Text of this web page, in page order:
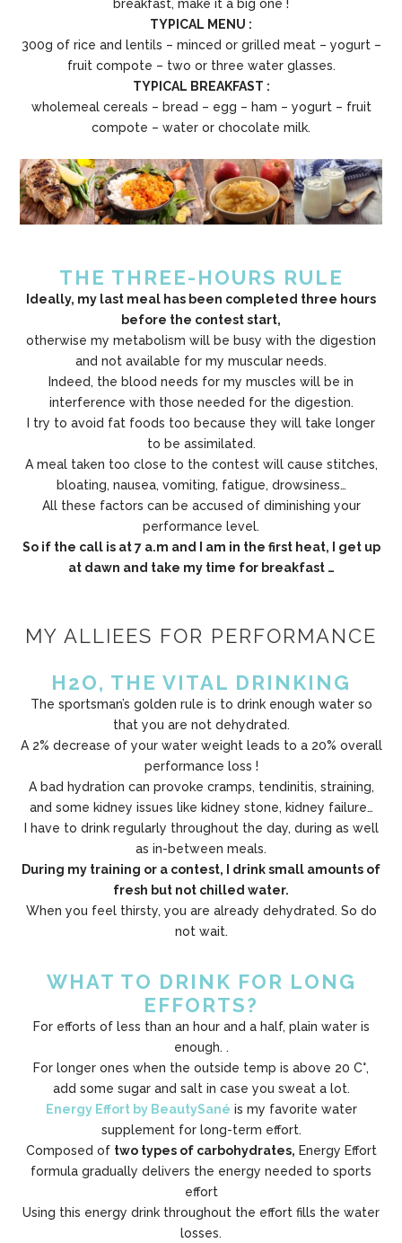
breakfast, make it a big one !
TYPICAL MENU :
300g of rice and lentils – minced or grilled meat – yogurt –
fruit compote – two or three water glasses.
TYPICAL BREAKFAST :
wholemeal cereals – bread – egg – ham – yogurt – fruit
compote – water or chocolate milk.
THE THREE-HOURS RULE
Ideally, my last meal has been completed three hours
before the contest start,
otherwise my metabolism will be busy with the digestion
and not available for my muscular needs.
Indeed, the blood needs for my muscles will be in
interference with those needed for the digestion.
I try to avoid fat foods too because they will take longer
to be assimilated.
A meal taken too close to the contest will cause stitches,
bloating, nausea, vomiting, fatigue, drowsiness…
All these factors can be accused of diminishing your
performance level.
So if the call is at 7 a.m and I am in the first heat, I get up
at dawn and take my time for breakfast …
MY ALLIEES FOR PERFORMANCE
H2O, THE VITAL DRINKING
The sportsman’s golden rule is to drink enough water so
that you are not dehydrated.
A 2% decrease of your water weight leads to a 20% overall
performance loss !
A bad hydration can provoke cramps, tendinitis, straining,
and some kidney issues like kidney stone, kidney failure…
I have to drink regularly throughout the day, during as well
as in-between meals.
During my training or a contest, I drink small amounts of
fresh but not chilled water.
When you feel thirsty, you are already dehydrated. So do
not wait.
WHAT TO DRINK FOR LONG
EFFORTS?
For efforts of less than an hour and a half, plain water is
enough. .
For longer ones when the outside temp is above 20 C°,
add some sugar and salt in case you sweat a lot.
Energy Effort by BeautySané is my favorite water
supplement for long-term effort.
Composed of two types of carbohydrates, Energy Effort
formula gradually delivers the energy needed to sports
effort
Using this energy drink throughout the effort fills the water
losses.